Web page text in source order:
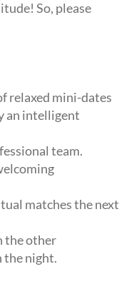
So, please
relaxed mini-dates
an intelligent
team.
matches the next
the other
the night.